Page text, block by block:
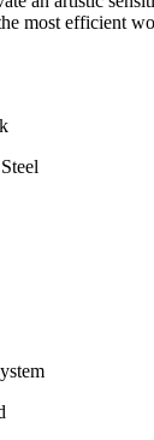
most efficient